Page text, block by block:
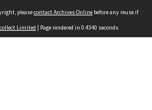
pleasecontact Archives Online before any reuse if
Limited | Page rendered in 0.4340 seconds